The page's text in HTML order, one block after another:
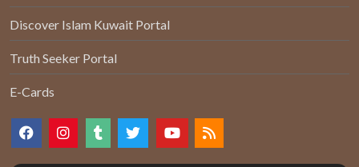
Discover Islam Kuwait Portal
Truth Seeker Portal
E-Cards